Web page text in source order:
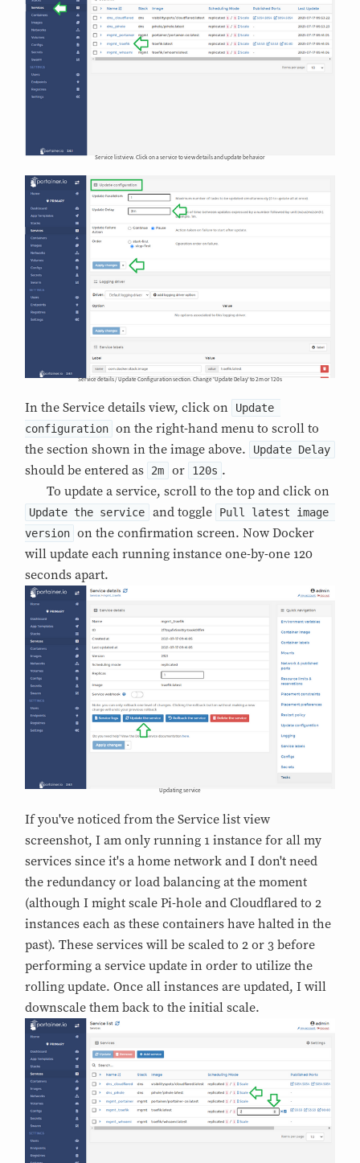
Service list view. Click on a service to view details and update behavior
Service details / Update Configuration section. Change 'Update Delay' to 2m or 120s
In the Service details view, click on
Update
configuration on the right-hand menu to scroll to
the section shown in the image above.
Update Delay
should be entered as 2m or 120s .
To update a service, scroll to the top and click on
Update the service and toggle
Pull latest image
version on the confirmation screen. Now Docker
will update each running instance one-by-one 120
seconds apart.
Updating service
If you've noticed from the Service list view
screenshot, I am only running 1 instance for all my
services since it's a home network and I don't need
the redundancy or load balancing at the moment
(although I might scale Pi-hole and Cloudflared to 2
instances each as these containers have halted in the
past). These services will be scaled to 2 or 3 before
performing a service update in order to utilize the
rolling update. Once all instances are updated, I will
downscale them back to the initial scale.